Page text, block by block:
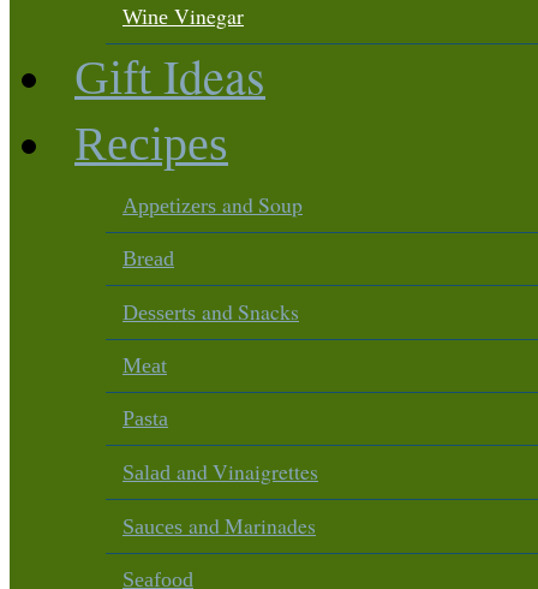
Wine Vinegar
Gift Ideas
Recipes
Appetizers and Soup
Bread
Desserts and Snacks
Meat
Pasta
Salad and Vinaigrettes
Sauces and Marinades
Seafood